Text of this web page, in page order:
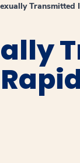
Transmitted